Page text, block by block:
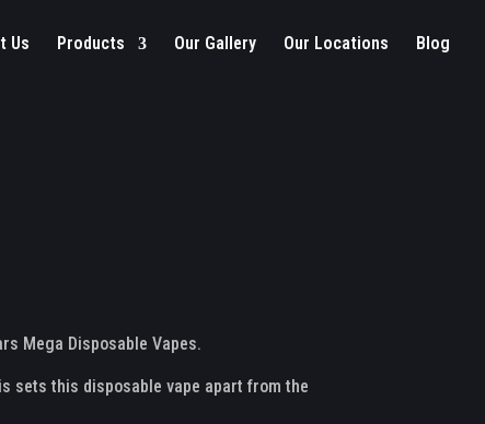
Us Products Our Gallery Our Locations Blog
Mega Disposable Vapes.
sets this disposable vape apart from the